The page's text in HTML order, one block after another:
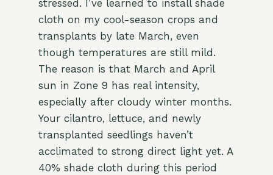
stressed. I’ve learned to install shade
cloth on my cool-season crops and
transplants by late March, even
though temperatures are still mild.
The reason is that March and April
sun in Zone 9 has real intensity,
especially after cloudy winter months.
Your cilantro, lettuce, and newly
transplanted seedlings haven’t
acclimated to strong direct light yet. A
40% shade cloth during this period